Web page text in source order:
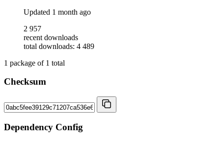
Updated 1 month ago
2 957
recent downloads
total downloads: 4 489
1 package of 1 total
Checksum
Dependency Config